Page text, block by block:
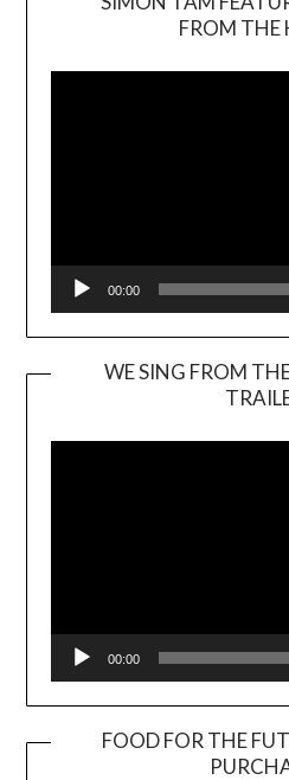
FROM THE
00:00
WE SING FROM
00:00
FOOD FOR THE